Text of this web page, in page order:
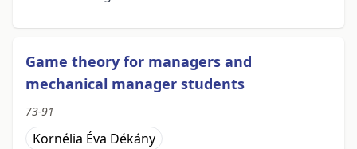
Game theory for managers and
mechanical manager students
73-91
Kornélia Éva Dékány